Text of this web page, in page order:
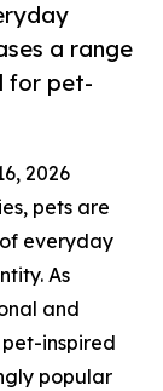
a range
for pet-
2026
pets are
everyday
As
and
inspired
popular